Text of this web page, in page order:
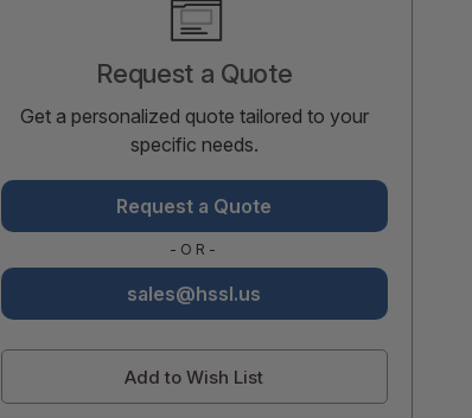
Request a Quote
Get a personalized quote tailored to your
specific needs.
Request a Quote
-OR-
sales@hssl.us
Add to Wish List